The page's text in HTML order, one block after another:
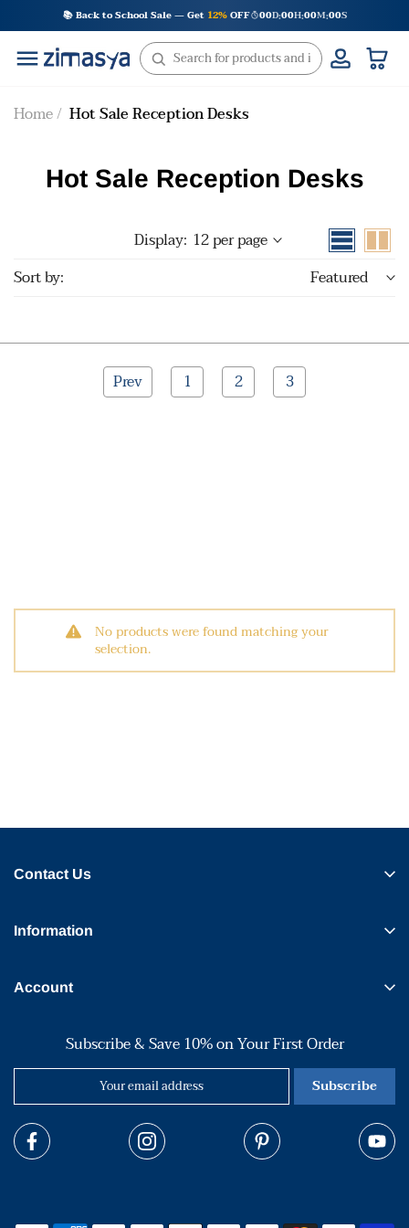
to
content
📚 Back to School Sale — Get 12%OFF 00D:00H:00M:00S
Home Hot Sale Reception Desks
Hot Sale Reception Desks
Display: 12 per page
Sort by:
Featured
Prev 1 2 3
No products were found matching your
selection.
Contact Us
Information
Account
Subscribe & Save 10% on Your First Order
Subscribe